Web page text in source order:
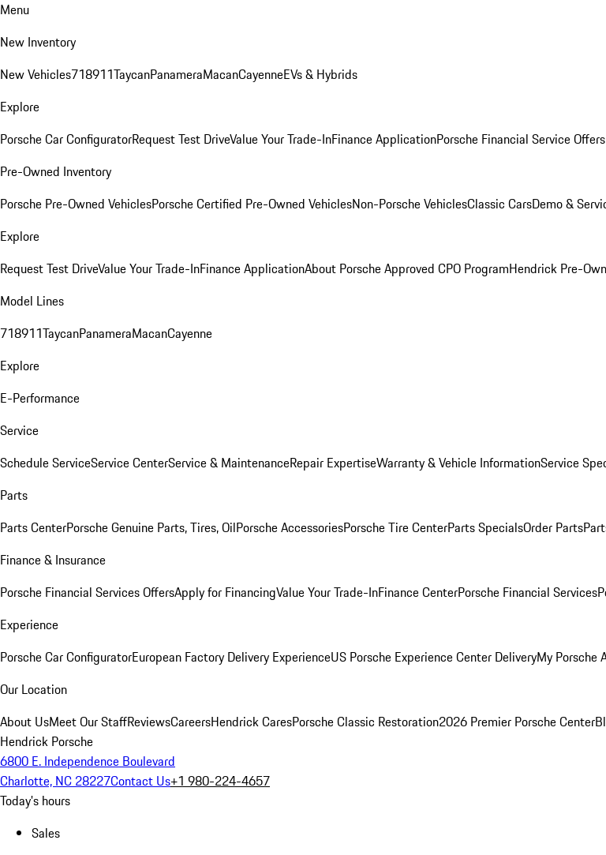
Menu
New Inventory
New Vehicles718911TaycanPanameraMacanCayenneEVs & Hybrids
Explore
Porsche Car ConfiguratorRequest Test DriveValue Your Trade-InFinance ApplicationPorsche Financial Service Offers
Pre-Owned Inventory
Porsche Pre-Owned VehiclesPorsche Certified Pre-Owned VehiclesNon-Porsche VehiclesClassic CarsDemo &
Explore
Request Test DriveValue Your Trade-InFinance ApplicationAbout Porsche Approved CPO ProgramHendrick Pre-
Model Lines
718911TaycanPanameraMacanCayenne
Explore
E-Performance
Service
Schedule ServiceService CenterService & MaintenanceRepair ExpertiseWarranty & Vehicle InformationService
Parts
Parts CenterPorsche Genuine Parts, Tires, OilPorsche AccessoriesPorsche Tire CenterParts SpecialsOrder Parts
Finance & Insurance
Porsche Financial Services OffersApply for FinancingValue Your Trade-InFinance CenterPorsche Financial Services
Experience
Porsche Car ConfiguratorEuropean Factory Delivery ExperienceUS Porsche Experience Center DeliveryMy Porsche
Our Location
About UsMeet Our StaffReviewsCareersHendrick CaresPorsche Classic Restoration2026 Premier Porsche Center
Hendrick Porsche
6800 E. Independence Boulevard
Charlotte, NC 28227Contact Us+1 980-224-4657
Today's hours
Sales